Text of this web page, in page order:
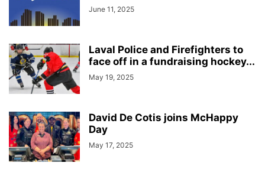
June 11, 2025
Laval Police and Firefighters to
face off in a fundraising hockey...
May 19, 2025
David De Cotis joins McHappy
Day
May 17, 2025